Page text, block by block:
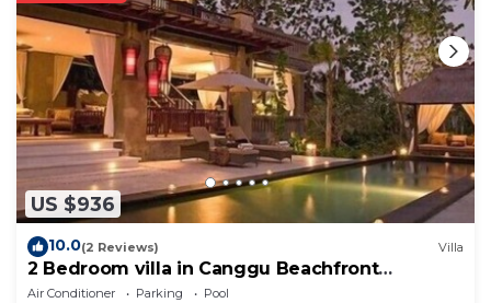
US $936
10.0(2 Reviews) Villa
2 Bedroom villa in Canggu Beachfront
property.
Air Conditioner Parking
Pool